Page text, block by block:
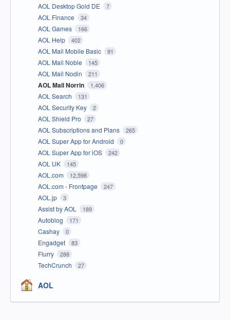
AOL Desktop Gold DE 7
AOL Finance 34
AOL Games 166
AOL Help 402
AOL Mail Mobile Basic 91
AOL Mail Noble 145
AOL Mail Nodin 211
AOL Mail Norrin 1,406
AOL Search 131
AOL Security Key 2
AOL Shield Pro 27
AOL Subscriptions and Plans 265
AOL Super App for Android 0
AOL Super App for iOS 242
AOL UK 145
AOL.com 12,598
AOL.com - Frontpage 247
AOL.jp 3
Assist by AOL 189
Autoblog 171
Cashay 0
Engadget 83
Flurry 288
TechCrunch 27
AOL